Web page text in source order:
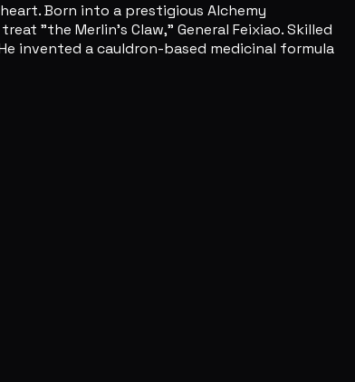
Born into a prestigious Alchemy
"the Merlin's Claw," General Feixiao. Skilled
invented a cauldron-based medicinal formula